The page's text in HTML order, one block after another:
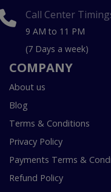
Call Center
9 AM to 11 PM
(7 Days a week)
COMPANY
About us
Blog
Terms & Conditions
Privacy Policy
Payments Terms &
Refund Policy